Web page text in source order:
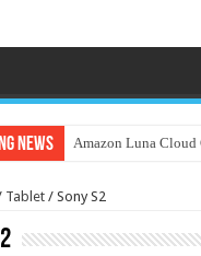
News Amazon Luna Cloud
Tablet / Sony S2